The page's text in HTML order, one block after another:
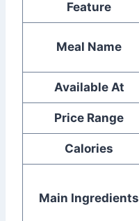
Feature
Meal Name
Available At
Price Range
Calories
Main Ingredients